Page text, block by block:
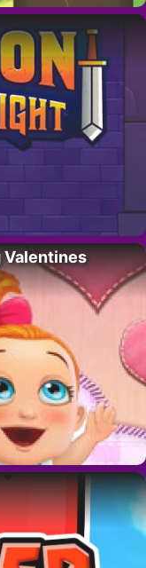
Valentines